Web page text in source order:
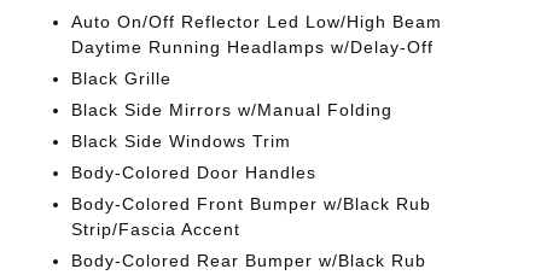
Auto On/Off Reflector Led Low/High Beam
Daytime Running Headlamps w/Delay-Off
Black Grille
Black Side Mirrors w/Manual Folding
Black Side Windows Trim
Body-Colored Door Handles
Body-Colored Front Bumper w/Black Rub
Strip/Fascia Accent
Body-Colored Rear Bumper w/Black Rub